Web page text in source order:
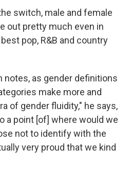
switch, male and female
out pretty much even in
pop, R&B and country
notes, as gender definitions
make more and
of gender fluidity," he says,
a point [of] where would we
not to identify with the
very proud that we kind